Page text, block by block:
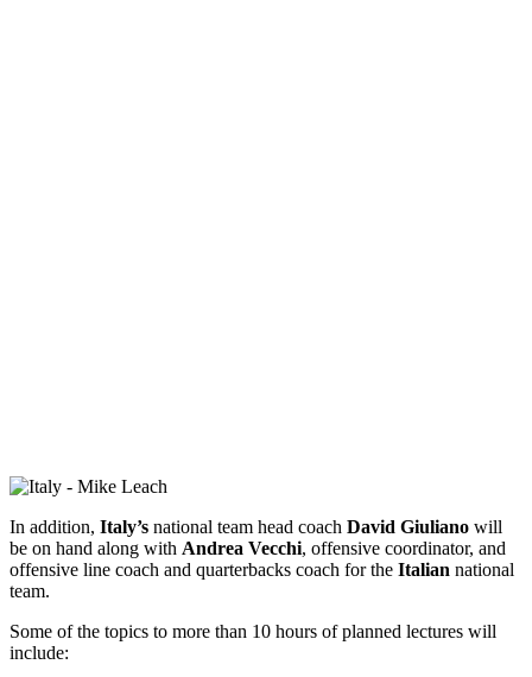
In addition, Italy’s national team head coach David Giuliano will
be on hand along with Andrea Vecchi, offensive coordinator, and
offensive line coach and quarterbacks coach for the Italian national
team.
Some of the topics to more than 10 hours of planned lectures will
include: